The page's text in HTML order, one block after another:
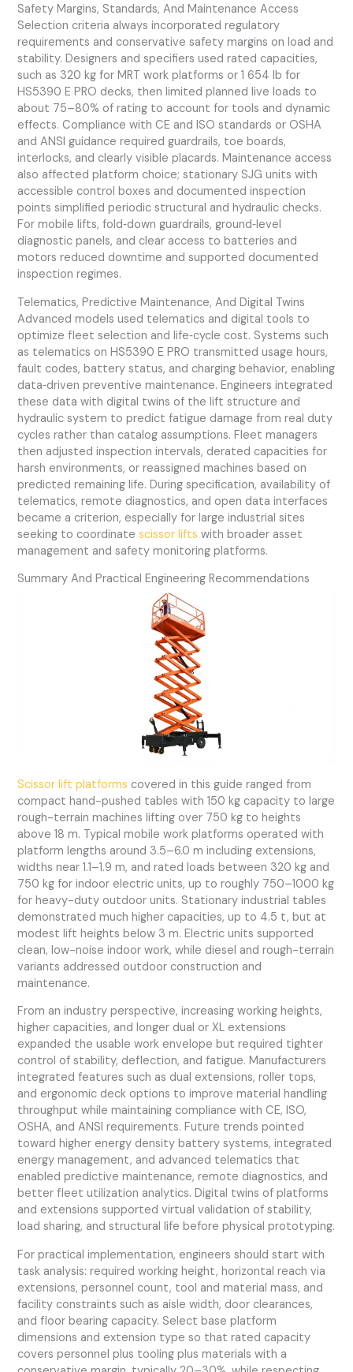
Safety Margins, Standards, And Maintenance Access
Selection criteria always incorporated regulatory
requirements and conservative safety margins on load and
stability. Designers and specifiers used rated capacities,
such as 320 kg for MRT work platforms or 1 654 lb for
HS5390 E PRO decks, then limited planned live loads to
about 75–80% of rating to account for tools and dynamic
effects. Compliance with CE and ISO standards or OSHA
and ANSI guidance required guardrails, toe boards,
interlocks, and clearly visible placards. Maintenance access
also affected platform choice; stationary SJG units with
accessible control boxes and documented inspection
points simplified periodic structural and hydraulic checks.
For mobile lifts, fold‑down guardrails, ground‑level
diagnostic panels, and clear access to batteries and
motors reduced downtime and supported documented
inspection regimes.
Telematics, Predictive Maintenance, And Digital Twins
Advanced models used telematics and digital tools to
optimize fleet selection and life‑cycle cost. Systems such
as telematics on HS5390 E PRO transmitted usage hours,
fault codes, battery status, and charging behavior, enabling
data‑driven preventive maintenance. Engineers integrated
these data with digital twins of the lift structure and
hydraulic system to predict fatigue damage from real duty
cycles rather than catalog assumptions. Fleet managers
then adjusted inspection intervals, derated capacities for
harsh environments, or reassigned machines based on
predicted remaining life. During specification, availability of
telematics, remote diagnostics, and open data interfaces
became a criterion, especially for large industrial sites
seeking to coordinatescissor lifts with broader asset
management and safety monitoring platforms.
Summary And Practical Engineering Recommendations
Scissor lift platforms covered in this guide ranged from
compact hand-pushed tables with 150 kg capacity to large
rough-terrain machines lifting over 750 kg to heights
above 18 m. Typical mobile work platforms operated with
platform lengths around 3.5–6.0 m including extensions,
widths near 1.1–1.9 m, and rated loads between 320 kg and
750 kg for indoor electric units, up to roughly 750–1000 kg
for heavy-duty outdoor units. Stationary industrial tables
demonstrated much higher capacities, up to 4.5 t, but at
modest lift heights below 3 m. Electric units supported
clean, low-noise indoor work, while diesel and rough-terrain
variants addressed outdoor construction and
maintenance.
From an industry perspective, increasing working heights,
higher capacities, and longer dual or XL extensions
expanded the usable work envelope but required tighter
control of stability, deflection, and fatigue. Manufacturers
integrated features such as dual extensions, roller tops,
and ergonomic deck options to improve material handling
throughput while maintaining compliance with CE, ISO,
OSHA, and ANSI requirements. Future trends pointed
toward higher energy density battery systems, integrated
energy management, and advanced telematics that
enabled predictive maintenance, remote diagnostics, and
better fleet utilization analytics. Digital twins of platforms
and extensions supported virtual validation of stability,
load sharing, and structural life before physical prototyping.
For practical implementation, engineers should start with
task analysis: required working height, horizontal reach via
extensions, personnel count, tool and material mass, and
facility constraints such as aisle width, door clearances,
and floor bearing capacity. Select base platform
dimensions and extension type so that rated capacity
covers personnel plus tooling plus materials with a